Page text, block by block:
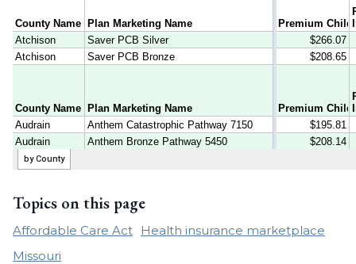
Topics on this page
Affordable Care Act
Health insurance marketplace
Missouri